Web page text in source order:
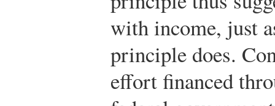
with income, just
principle does.
effort financed